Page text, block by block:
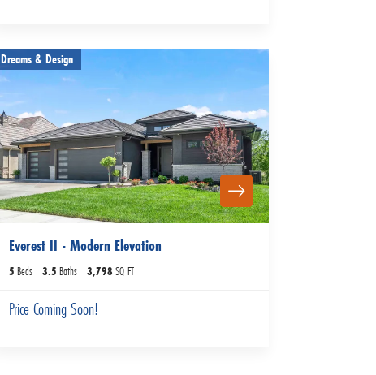
Dreams & Design
Everest II - Modern Elevation
5 Beds 3.5 Baths 3,798 SQ FT
Price Coming Soon!